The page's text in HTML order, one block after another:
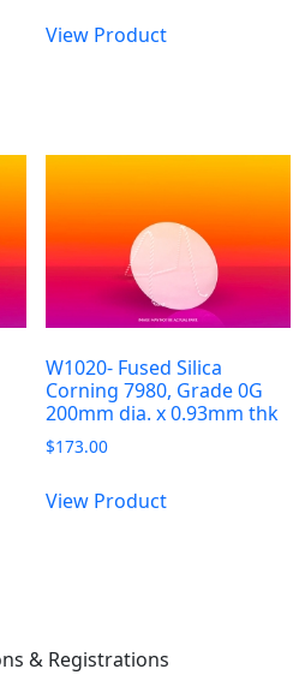
View Product
W1020- Fused Silica
Corning 7980, Grade 0G
200mm dia. x 0.93mm thk
$173.00
View Product
& Registrations